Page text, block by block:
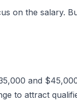
on the salary.
and
to attract